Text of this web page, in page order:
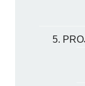
5.